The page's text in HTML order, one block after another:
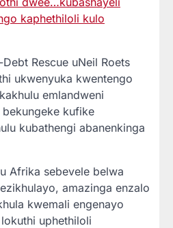
kaphethiloli kulo
Rescue uNeil Roets
ukwenyuka kwentengo
emlandweni
kufike
kubathengi abanenkinga
Afrika sebevele belwa
amazinga enzalo
kwemali engenayo
uphethiloli